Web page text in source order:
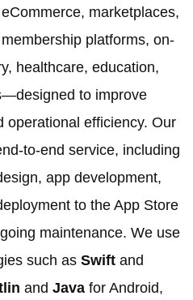
marketplaces,
platforms, on-
healthcare, education,
to improve
operational efficiency. Our
to-end service, including
app development,
to the App Store
maintenance. We use
such as Swift and
and Java for Android,